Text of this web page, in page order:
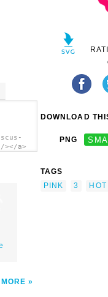
a>
MORE
DOWNLOAD
PNG
TAGS
PINK
3 HOT